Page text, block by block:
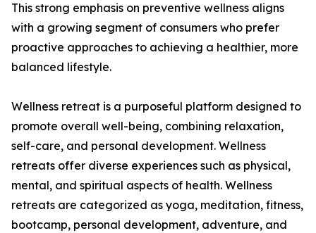
This strong emphasis on preventive wellness aligns
with a growing segment of consumers who prefer
proactive approaches to achieving a healthier, more
balanced lifestyle.
Wellness retreat is a purposeful platform designed to
promote overall well-being, combining relaxation,
self-care, and personal development. Wellness
retreats offer diverse experiences such as physical,
mental, and spiritual aspects of health. Wellness
retreats are categorized as yoga, meditation, fitness,
bootcamp, personal development, adventure, and